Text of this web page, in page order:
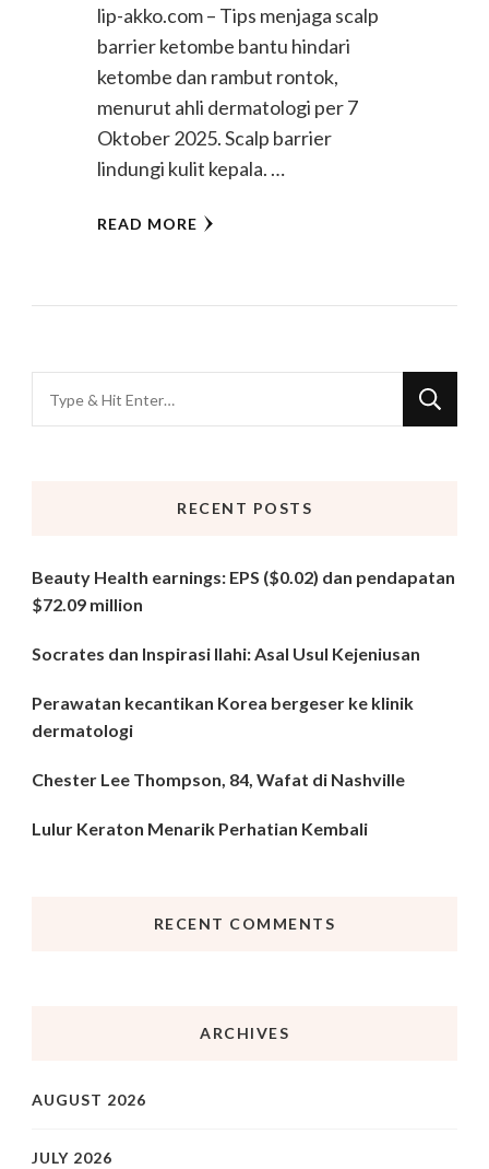
lip-akko.com – Tips menjaga scalp
barrier ketombe bantu hindari
ketombe dan rambut rontok,
menurut ahli dermatologi per 7
Oktober 2025. Scalp barrier
lindungi kulit kepala. …
READ MORE
for
RECENT POSTS
Beauty Health earnings: EPS ($0.02) dan pendapatan
$72.09 million
Socrates dan Inspirasi Ilahi: Asal Usul Kejeniusan
Perawatan kecantikan Korea bergeser ke klinik
dermatologi
Chester Lee Thompson, 84, Wafat di Nashville
Lulur Keraton Menarik Perhatian Kembali
RECENT COMMENTS
ARCHIVES
AUGUST 2026
JULY 2026